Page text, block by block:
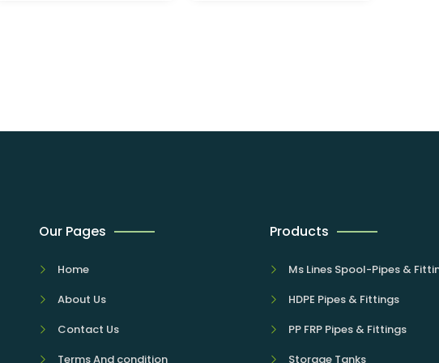
Our Pages
Home
About Us
Contact Us
Terms And condition
Products
Ms Lines Spool-Pipes &
HDPE Pipes & Fittings
PP FRP Pipes & Fittings
Storage Tanks